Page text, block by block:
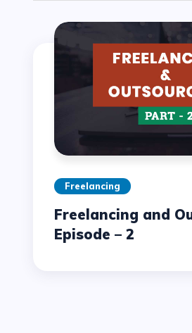
Freelancing
Freelancing and Outsourcing.
Episode – 2